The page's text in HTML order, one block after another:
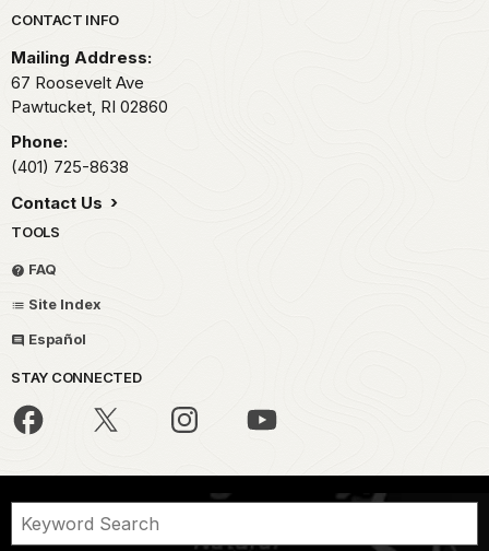
Park footer
CONTACT INFO
Mailing Address:
67 Roosevelt Ave
Pawtucket, RI 02860
Phone:
(401) 725-8638
Contact Us
TOOLS
FAQ
Site Index
Español
STAY CONNECTED